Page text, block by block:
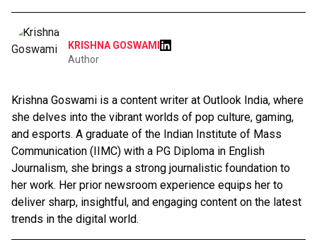
KRISHNA GOSWAMI
Author
Krishna Goswami is a content writer at Outlook India, where
she delves into the vibrant worlds of pop culture, gaming,
and esports. A graduate of the Indian Institute of Mass
Communication (IIMC) with a PG Diploma in English
Journalism, she brings a strong journalistic foundation to
her work. Her prior newsroom experience equips her to
deliver sharp, insightful, and engaging content on the latest
trends in the digital world.